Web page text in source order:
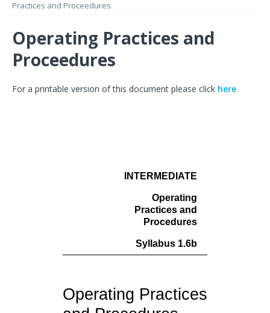
Practices and Proceedures
Operating Practices and
Proceedures
For a printable version of this document please click here